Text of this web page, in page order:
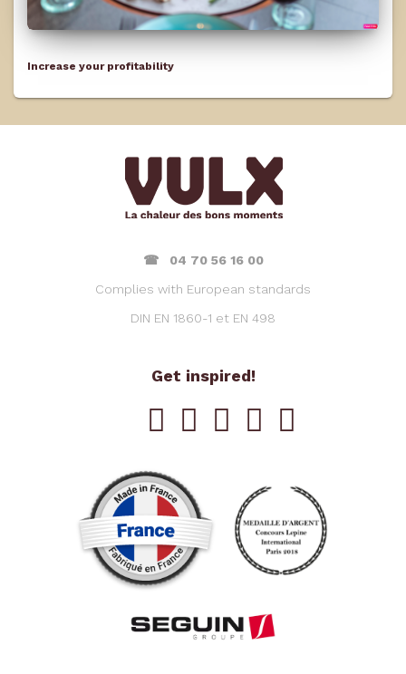
Increase your profitability
☎ 04 70 56 16 00
Complies with European standards
DIN EN 1860-1 et EN 498
Get inspired!